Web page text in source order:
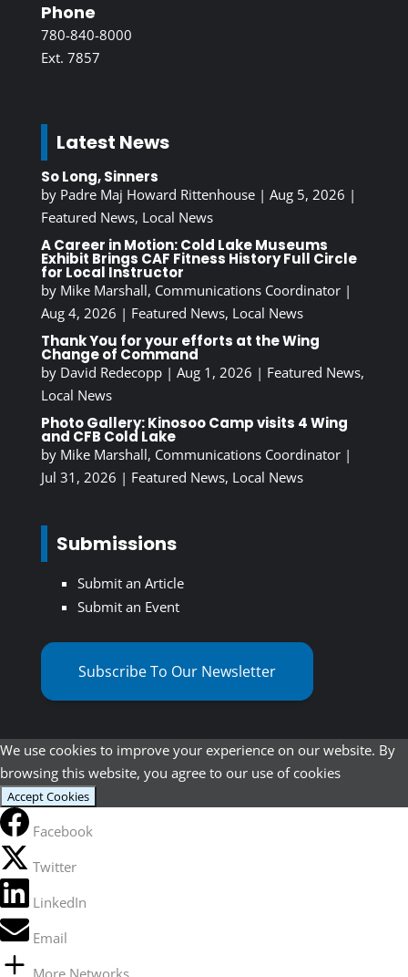
Phone
780-840-8000
Ext. 7857
Latest News
So Long, Sinners
by Padre Maj Howard Rittenhouse| Aug 5, 2026 |
Featured News, Local News
A Career in Motion: Cold Lake Museums
Exhibit Brings CAF Fitness History Full Circle
for Local Instructor
by Mike Marshall, Communications Coordinator|
Aug 4, 2026 | Featured News, Local News
Thank You for your efforts at the Wing
Change of Command
by David Redecopp| Aug 1, 2026 | Featured News,
Local News
Photo Gallery: Kinosoo Camp visits 4 Wing
and CFB Cold Lake
by Mike Marshall, Communications Coordinator|
Jul 31, 2026 | Featured News, Local News
Submissions
Submit an Article
Submit an Event
Subscribe To Our Newsletter
We use cookies to improve your experience on our website. By
browsing this website, you agree to our use of cookies
Accept Cookies
Facebook
Twitter
LinkedIn
Email